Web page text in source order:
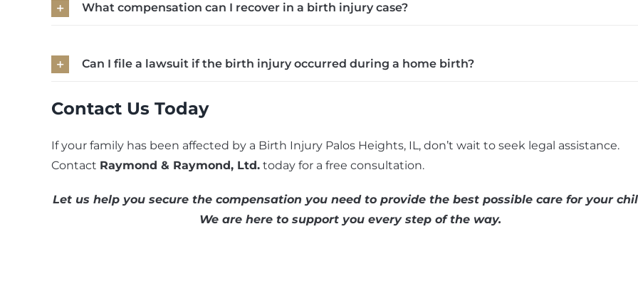
What compensation can I recover in a birth injury case?
Can I file a lawsuit if the birth injury occurred during a home birth?
Contact Us Today
If your family has been affected by a Birth Injury Palos Heights, IL, don’t wait to seek legal assistance.
Contact Raymond & Raymond, Ltd. today for a free consultation.
Let us help you secure the compensation you need to provide the best possible care for your
We are here to support you every step of the way.